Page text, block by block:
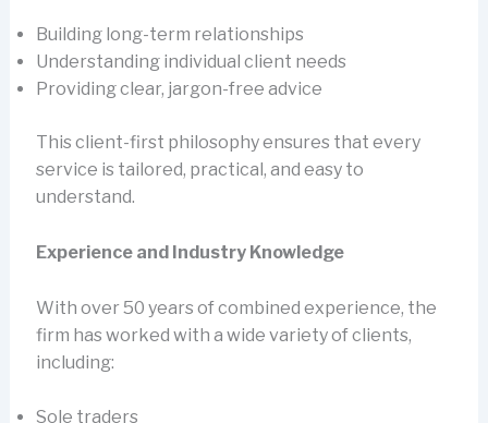
Building long-term relationships
Understanding individual client needs
Providing clear, jargon-free advice
This client-first philosophy ensures that every
service is tailored, practical, and easy to
understand.
Experience and Industry Knowledge
With over 50 years of combined experience, the
firm has worked with a wide variety of clients,
including:
Sole traders